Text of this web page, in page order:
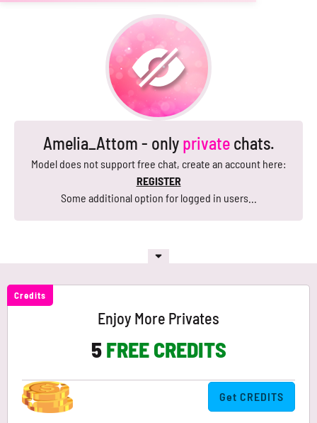
Amelia_Attom - only privatechats.
Model does not support free chat, create an account here:
REGISTER
Some additional option for logged in users...
Credits
Enjoy More Privates
5FREE CREDITS
Get CREDITS